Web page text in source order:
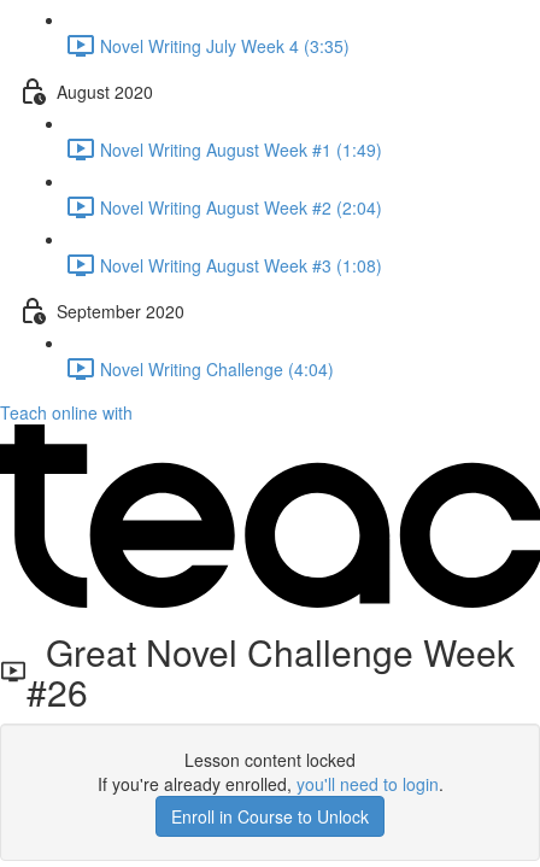
Novel Writing July Week 4 (3:35)
August 2020
Novel Writing August Week #1 (1:49)
Novel Writing August Week #2 (2:04)
Novel Writing August Week #3 (1:08)
September 2020
Novel Writing Challenge (4:04)
Teach online with
Great Novel Challenge Week
#26
Lesson content locked
If you're already enrolled, you'll need to login.
Enroll in Course to Unlock